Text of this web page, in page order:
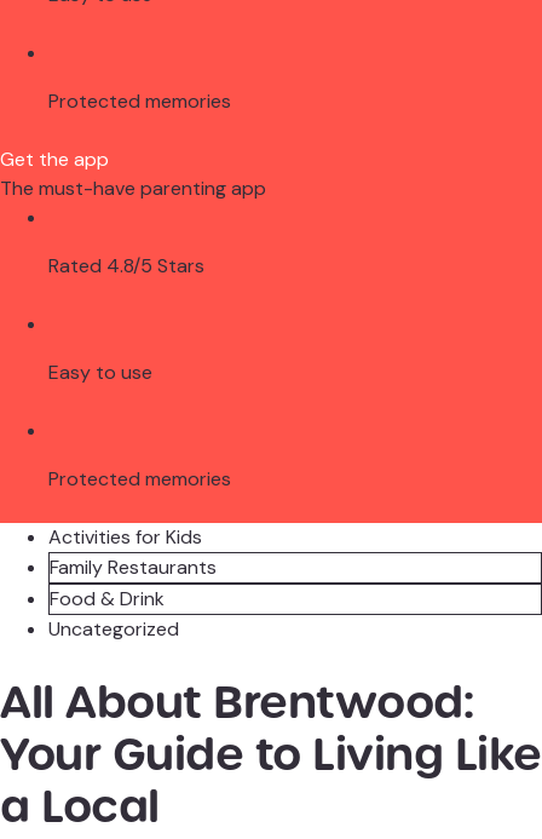
Protected memories
Get the app
The must-have parenting app
Rated 4.8/5 Stars
Easy to use
Protected memories
Activities for Kids
Family Restaurants
Food & Drink
Uncategorized
All About Brentwood:
Your Guide to Living Like
a Local